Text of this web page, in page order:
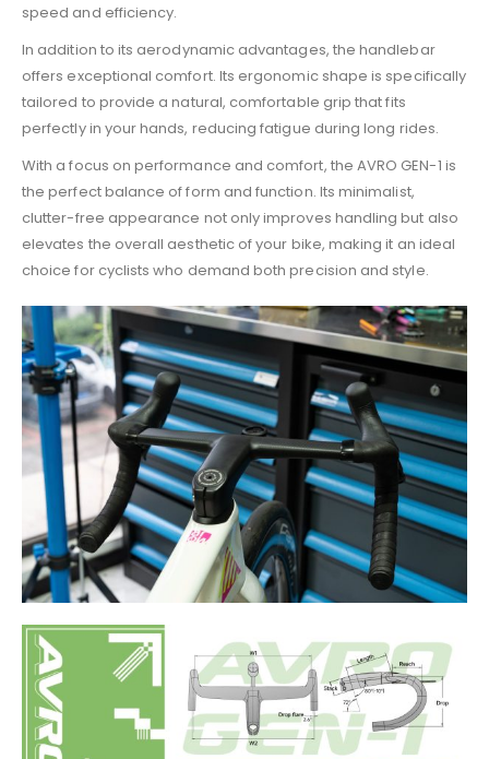
speed and efficiency.
In addition to its aerodynamic advantages, the handlebar
offers exceptional comfort. Its ergonomic shape is specifically
tailored to provide a natural, comfortable grip that fits
perfectly in your hands, reducing fatigue during long rides.
With a focus on performance and comfort, the AVRO GEN-1 is
the perfect balance of form and function. Its minimalist,
clutter-free appearance not only improves handling but also
elevates the overall aesthetic of your bike, making it an ideal
choice for cyclists who demand both precision and style.